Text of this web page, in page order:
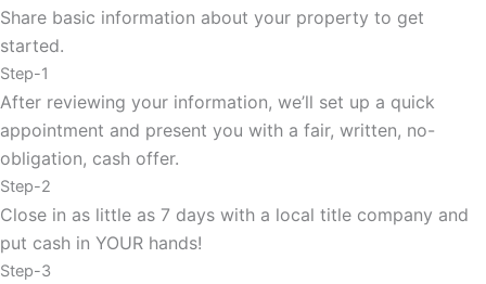
Share basic information about your property to get
started.
Step-1
After reviewing your information, we’ll set up a quick
appointment and present you with a fair, written, no-
obligation, cash offer.
Step-2
Close in as little as 7 days with a local title company and
put cash in YOUR hands!
Step-3